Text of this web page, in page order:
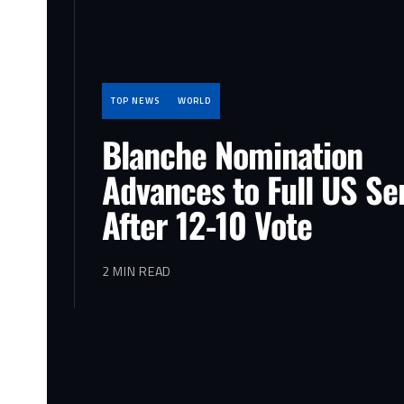
TOP NEWS WORLD
Blanche Nomination
Advances to Full US
After 12-10 Vote
2 MIN READ